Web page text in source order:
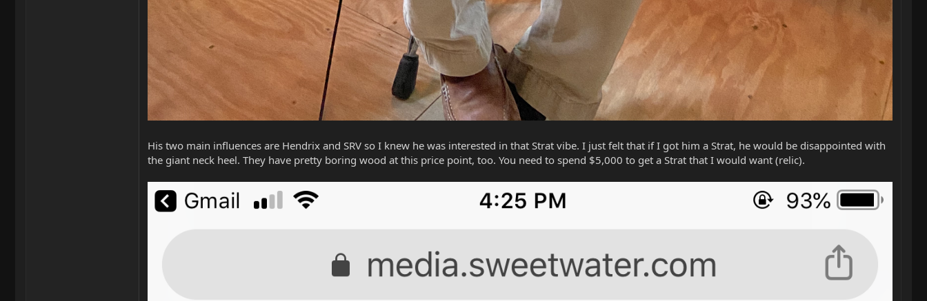
His two main influences are Hendrix and SRV so I knew he was interested in that Strat vibe. I just felt that if I got him a Strat, he would be disappointed with
the giant neck heel. They have pretty boring wood at this price point, too. You need to spend $5,000 to get a Strat that I would want (relic).